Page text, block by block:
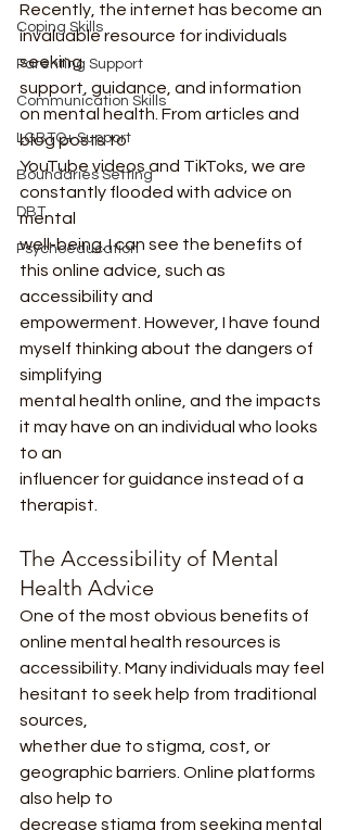
Coping Skills
Parenting Support
Communication Skills
LGBTQ+ Support
Boundaries Setting
DBT
Psychoeducation
Recently, the internet has become an
invaluable resource for individuals
seeking
support, guidance, and information
on mental health. From articles and
blog posts to
YouTube videos and TikToks, we are
constantly flooded with advice on
mental
well-being. I can see the benefits of
this online advice, such as
accessibility and
empowerment. However, I have found
myself thinking about the dangers of
simplifying
mental health online, and the impacts
it may have on an individual who looks
to an
influencer for guidance instead of a
therapist.
The Accessibility of Mental
Health Advice
One of the most obvious benefits of
online mental health resources is
accessibility. Many individuals may feel
hesitant to seek help from traditional
sources,
whether due to stigma, cost, or
geographic barriers. Online platforms
also help to
decrease stigma from seeking mental